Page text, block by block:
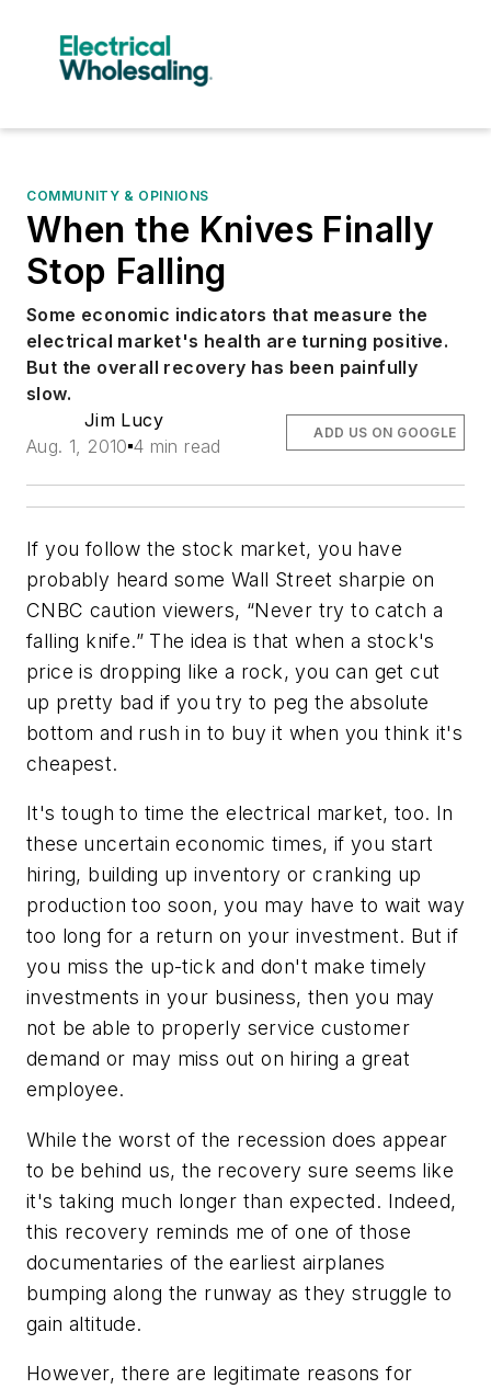
COMMUNITY & OPINIONS
When the Knives Finally
Stop Falling
Some economic indicators that measure the
electrical market's health are turning positive.
But the overall recovery has been painfully
slow.
Jim Lucy
Aug. 1, 2010 4 min read
ADD US ON GOOGLE
If you follow the stock market, you have
probably heard some Wall Street sharpie on
CNBC caution viewers, “Never try to catch a
falling knife.” The idea is that when a stock's
price is dropping like a rock, you can get cut
up pretty bad if you try to peg the absolute
bottom and rush in to buy it when you think it's
cheapest.
It's tough to time the electrical market, too. In
these uncertain economic times, if you start
hiring, building up inventory or cranking up
production too soon, you may have to wait way
too long for a return on your investment. But if
you miss the up-tick and don't make timely
investments in your business, then you may
not be able to properly service customer
demand or may miss out on hiring a great
employee.
While the worst of the recession does appear
to be behind us, the recovery sure seems like
it's taking much longer than expected. Indeed,
this recovery reminds me of one of those
documentaries of the earliest airplanes
bumping along the runway as they struggle to
gain altitude.
However, there are legitimate reasons for